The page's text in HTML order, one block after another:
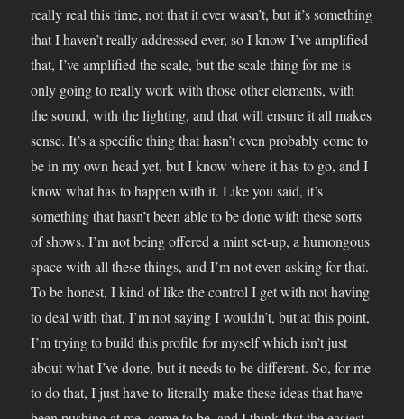
really real this time, not that it ever wasn’t, but it’s something
that I haven’t really addressed ever, so I know I’ve amplified
that, I’ve amplified the scale, but the scale thing for me is
only going to really work with those other elements, with
the sound, with the lighting, and that will ensure it all makes
sense. It’s a specific thing that hasn’t even probably come to
be in my own head yet, but I know where it has to go, and I
know what has to happen with it. Like you said, it’s
something that hasn’t been able to be done with these sorts
of shows. I’m not being offered a mint set-up, a humongous
space with all these things, and I’m not even asking for that.
To be honest, I kind of like the control I get with not having
to deal with that, I’m not saying I wouldn’t, but at this point,
I’m trying to build this profile for myself which isn’t just
about what I’ve done, but it needs to be different. So, for me
to do that, I just have to literally make these ideas that have